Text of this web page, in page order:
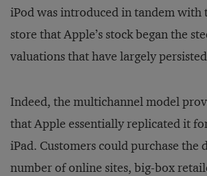
iPod was introduced in tandem with
store that Apple’s stock began the
valuations that have largely
Indeed, the multichannel model
that Apple essentially replicated it
iPad. Customers could purchase the
number of online sites, big-box